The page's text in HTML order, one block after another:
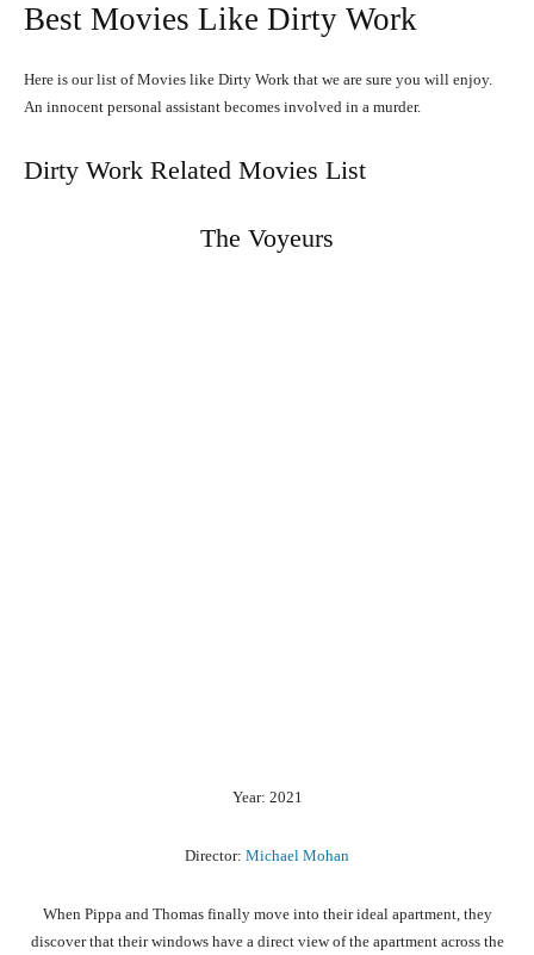
Best Movies Like Dirty Work
Here is our list of Movies like Dirty Work that we are sure you will enjoy.
An innocent personal assistant becomes involved in a murder.
Dirty Work Related Movies List
The Voyeurs
Year: 2021
Director: Michael Mohan
When Pippa and Thomas finally move into their ideal apartment, they
discover that their windows have a direct view of the apartment across the